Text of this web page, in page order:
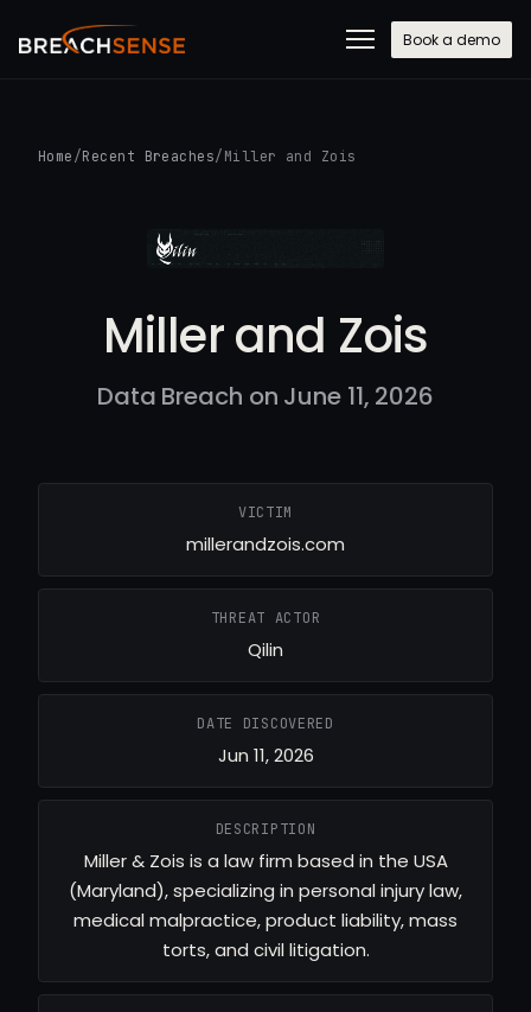
Book a demo
Home /Recent Breaches/ Miller and Zois
Miller and Zois
Data Breach on June 11, 2026
VICTIM
millerandzois.com
THREAT ACTOR
Qilin
DATE DISCOVERED
Jun 11, 2026
DESCRIPTION
Miller & Zois is a law firm based in the USA
(Maryland), specializing in personal injury law,
medical malpractice, product liability, mass
torts, and civil litigation.